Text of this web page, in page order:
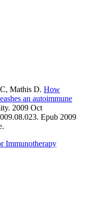
Mathis D. How
an autoimmune
2009 Oct
Epub 2009
Immunotherapy